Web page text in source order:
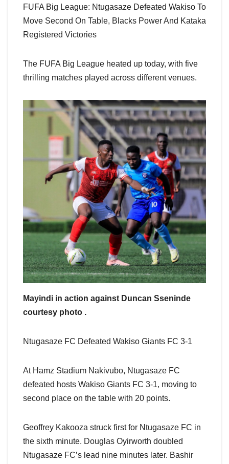
FUFA Big League: Ntugasaze Defeated Wakiso To
Move Second On Table, Blacks Power And Kataka
Registered Victories
The FUFA Big League heated up today, with five
thrilling matches played across different venues.
Mayindi in action against Duncan Sseninde
courtesy photo .
Ntugasaze FC Defeated Wakiso Giants FC 3-1
At Hamz Stadium Nakivubo, Ntugasaze FC
defeated hosts Wakiso Giants FC 3-1, moving to
second place on the table with 20 points.
Geoffrey Kakooza struck first for Ntugasaze FC in
the sixth minute. Douglas Oyirworth doubled
Ntugasaze FC’s lead nine minutes later. Bashir